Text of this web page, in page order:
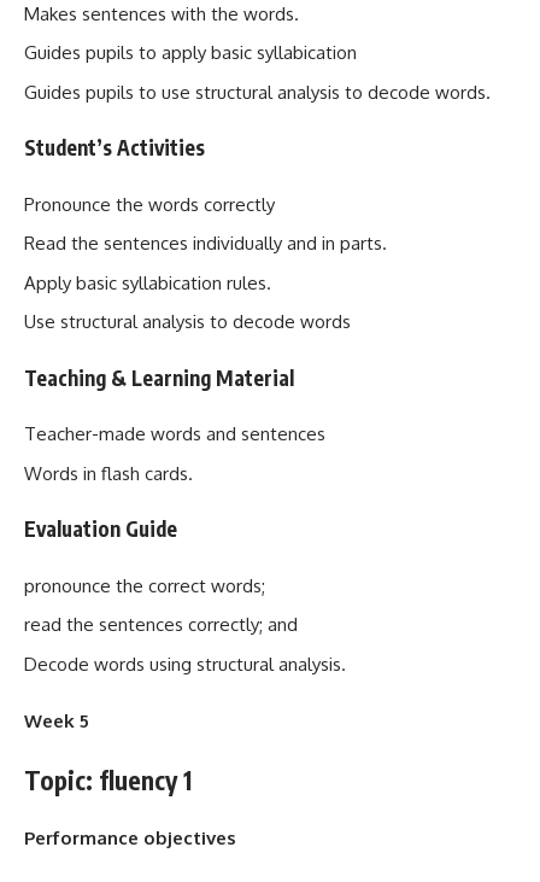
Makes sentences with the words.
Guides pupils to apply basic syllabication
Guides pupils to use structural analysis to decode words.
Student’s Activities
Pronounce the words correctly
Read the sentences individually and in parts.
Apply basic syllabication rules.
Use structural analysis to decode words
Teaching & Learning Material
Teacher-made words and sentences
Words in flash cards.
Evaluation Guide
pronounce the correct words;
read the sentences correctly; and
Decode words using structural analysis.
Week 5
Topic: fluency 1
Performance objectives